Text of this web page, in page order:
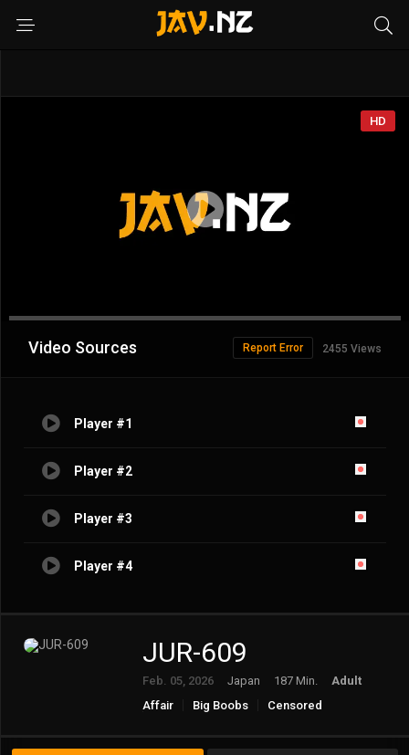
HD
Advertisement
Video Sources 2455 Views
Report Error
Player #1
Player #2
Player #3
Player #4
JUR-609
Feb. 05, 2026 Japan 187 Min.
Adult
Affair
Big Boobs
Censored